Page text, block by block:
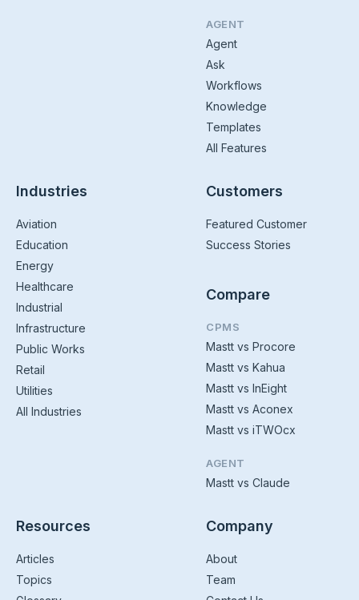
AGENT
Agent
Ask
Workflows
Knowledge
Templates
All Features
Industries
Aviation
Education
Energy
Healthcare
Industrial
Infrastructure
Public Works
Retail
Utilities
All Industries
Customers
Featured Customer
Success Stories
Compare
CPMS
Mastt vs Procore
Mastt vs Kahua
Mastt vs InEight
Mastt vs Aconex
Mastt vs iTWOcx
AGENT
Mastt vs Claude
Resources
Articles
Topics
Company
About
Team